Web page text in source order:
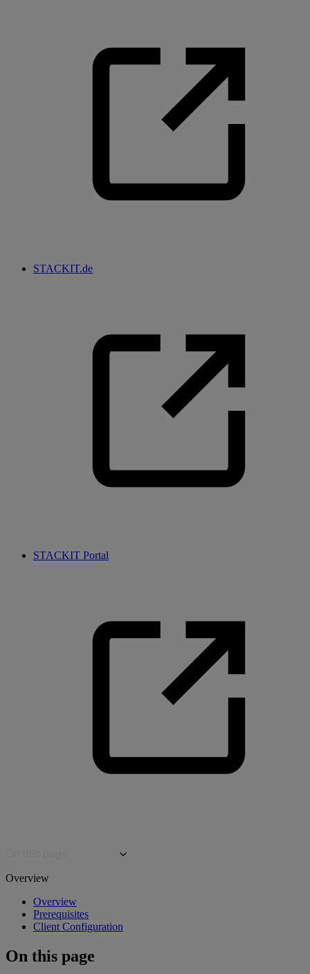
STACKIT.de
STACKIT Portal
Overview
Overview
Prerequisites
Client Configuration
On this page